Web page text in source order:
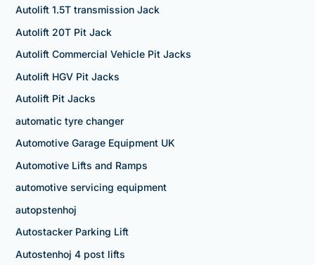
Autolift 1.5T transmission Jack
Autolift 20T Pit Jack
Autolift Commercial Vehicle Pit Jacks
Autolift HGV Pit Jacks
Autolift Pit Jacks
automatic tyre changer
Automotive Garage Equipment UK
Automotive Lifts and Ramps
automotive servicing equipment
autopstenhoj
Autostacker Parking Lift
Autostenhoj 4 post lifts